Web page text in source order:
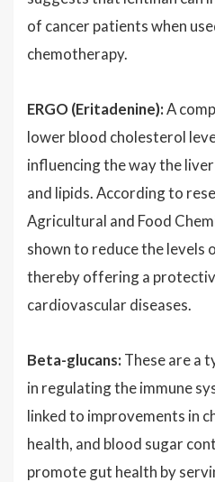
of cancer patients when
chemotherapy.
ERGO (Eritadenine):A
lower blood cholesterol
influencing the way the
and lipids. According to
Agricultural and Food
shown to reduce the levels
thereby offering a
cardiovascular diseases.
Beta-glucans: These are a
in regulating the immune
linked to improvements in
health, and blood sugar
promote gut health by